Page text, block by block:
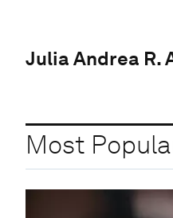
Julia Andrea R.
Most